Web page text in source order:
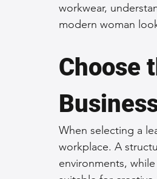
Unique Leather Bag Designs
Sustainable Leather Accessories
Leather Materials and Quality
Vintage Leather Bags
workwear,
modern woman
Choose
When selecting a
workplace. A
environments,